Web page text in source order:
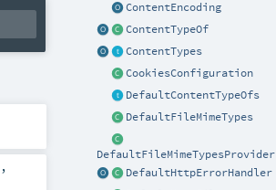
ContentEncoding
ContentTypeOf
ContentTypes
CookiesConfiguration
DefaultContentTypeOfs
DefaultFileMimeTypes
DefaultFileMimeTypesProvider
DefaultHttpErrorHandler
,